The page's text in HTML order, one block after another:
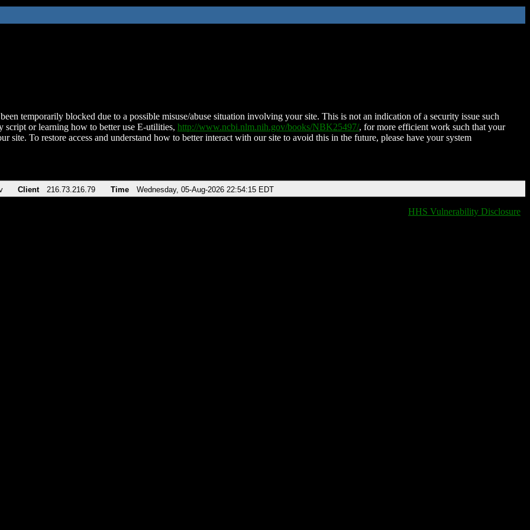
temporarily blocked due to a possible misuse/abuse situation involving your site. This is not an indication of a security issue such
script or learning how to better use E-utilities, http://www.ncbi.nlm.nih.gov/books/NBK25497/, for more efficient work such that your
site. To restore access and understand how to better interact with our site to avoid this in the future, please have your system
Client 216.73.216.79 Time Wednesday, 05-Aug-2026 22:54:15 EDT
HHS Vulnerability Disclosure